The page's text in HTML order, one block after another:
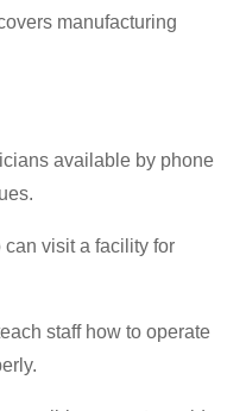
manufacturing
available by phone
can visit a facility for
staff how to operate